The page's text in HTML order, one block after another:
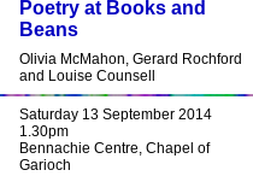
Poetry at Books and
Beans
Olivia McMahon, Gerard Rochford
and Louise Counsell
Saturday 13 September 2014
1.30pm
Bennachie Centre, Chapel of
Garioch